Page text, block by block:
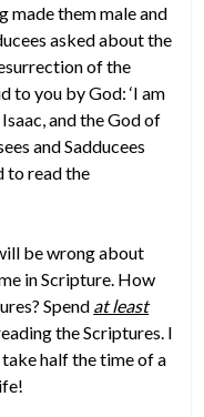
made them male and
asked about the
of the
to you by God: ‘I am
and the God of
and Sadducees
to read the
be wrong about
in Scripture. How
Spend at least
the Scriptures. I
take half the time of a